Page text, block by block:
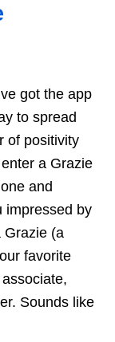
got the app
to spread
of positivity
a Grazie
and
impressed by
Grazie (a
favorite
Sounds like